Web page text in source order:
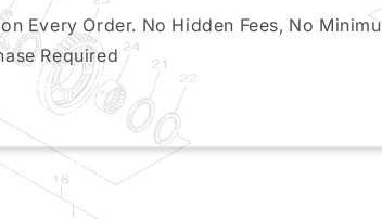
Every Order. No Hidden Fees, No
Required